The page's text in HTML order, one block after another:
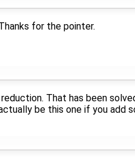
for the pointer.
That has been
be this one if you add